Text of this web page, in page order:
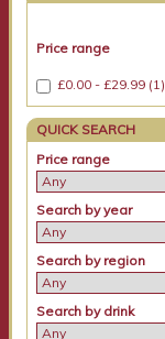
Price range
£0.00 - £29.99 (1)
QUICK SEARCH
Price range
Search by year
Search by region
Search by drink